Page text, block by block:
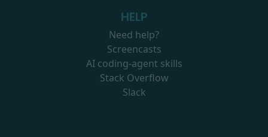
HELP
Need help?
Screencasts
AI coding-agent skills
Stack Overflow
Slack